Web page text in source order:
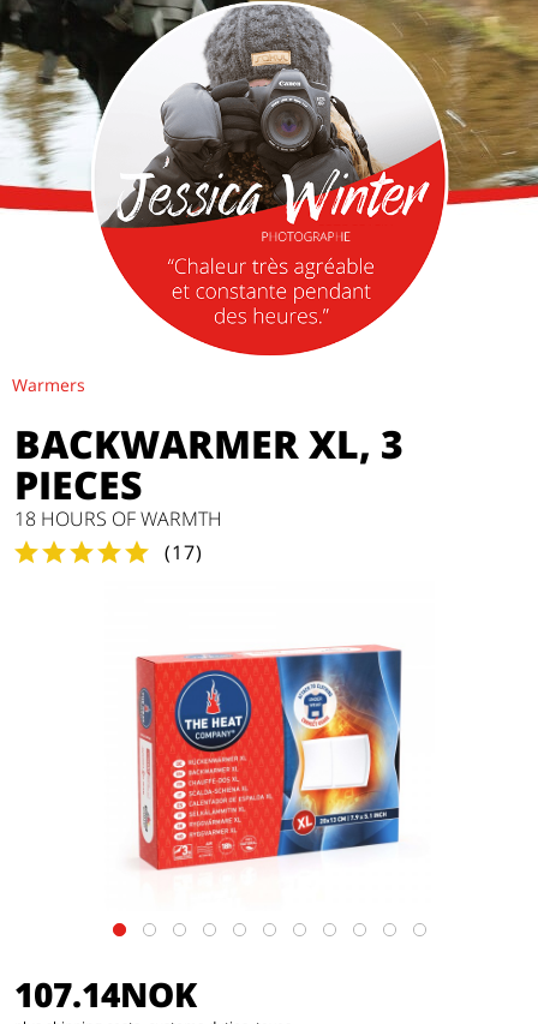
Warmers
BACKWARMER XL, 3
PIECES
18 HOURS OF WARMTH
(17)
107.14NOK